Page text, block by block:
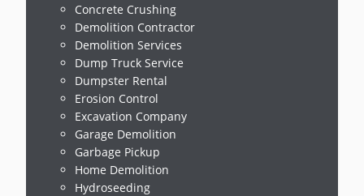
Concrete Crushing
Demolition Contractor
Demolition Services
Dump Truck Service
Dumpster Rental
Erosion Control
Excavation Company
Garage Demolition
Garbage Pickup
Home Demolition
Hydroseeding